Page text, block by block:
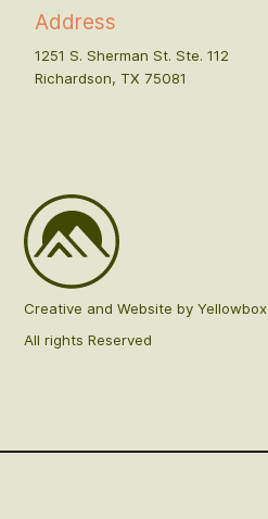
Address
1251 S. Sherman St. Ste. 112
Richardson, TX 75081
Creative and Website by Yellowbox
All rights Reserved